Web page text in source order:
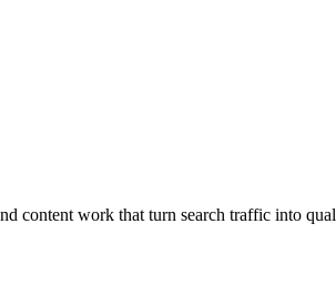
content work that turn search traffic into qual